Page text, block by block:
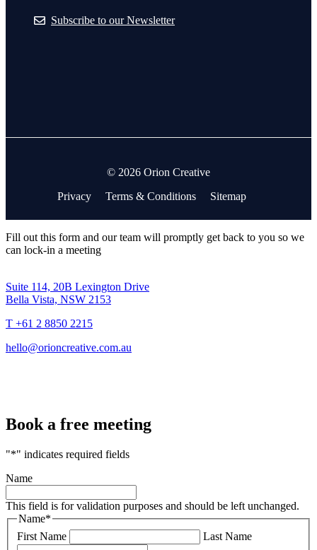
Subscribe to our Newsletter
© 2026 Orion Creative
Privacy
Terms & Conditions Sitemap
Fill out this form and our team will promptly get back to you so we
can lock-in a meeting
Suite 114, 20B Lexington Drive
Bella Vista, NSW 2153
T +61 2 8850 2215
hello@orioncreative.com.au
Book a free meeting
"*" indicates required fields
Name
This field is for validation purposes and should be left unchanged.
Name*
First Name
Last Name